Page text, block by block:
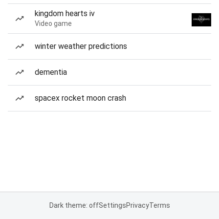
kingdom hearts iv
Video game
winter weather predictions
dementia
spacex rocket moon crash
Dark theme: offSettingsPrivacyTerms